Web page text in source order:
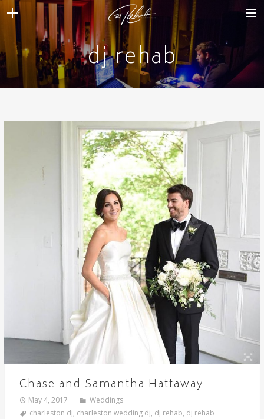
WEDDINGS
VENUES + VENDORS
MIRROR BOOTH
dj rehab
Chase and Samantha Hattaway
May 4, 2017
Weddings
charleston dj, charleston wedding dj, dj rehab, dj rehab